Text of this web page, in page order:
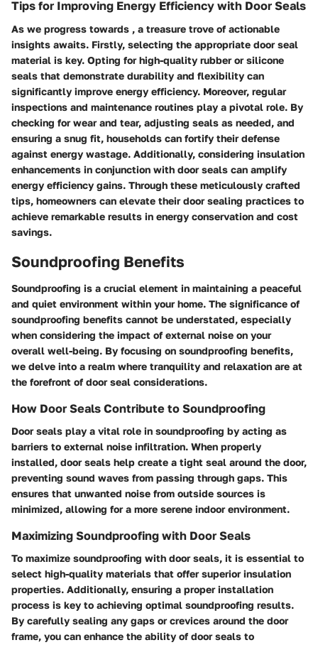
Tips for Improving Energy Efficiency with Door Seals
As we progress towards , a treasure trove of actionable
insights awaits. Firstly, selecting the appropriate door seal
material is key. Opting for high-quality rubber or silicone
seals that demonstrate durability and flexibility can
significantly improve energy efficiency. Moreover, regular
inspections and maintenance routines play a pivotal role. By
checking for wear and tear, adjusting seals as needed, and
ensuring a snug fit, households can fortify their defense
against energy wastage. Additionally, considering insulation
enhancements in conjunction with door seals can amplify
energy efficiency gains. Through these meticulously crafted
tips, homeowners can elevate their door sealing practices to
achieve remarkable results in energy conservation and cost
savings.
Soundproofing Benefits
Soundproofing is a crucial element in maintaining a peaceful
and quiet environment within your home. The significance of
soundproofing benefits cannot be understated, especially
when considering the impact of external noise on your
overall well-being. By focusing on soundproofing benefits,
we delve into a realm where tranquility and relaxation are at
the forefront of door seal considerations.
How Door Seals Contribute to Soundproofing
Door seals play a vital role in soundproofing by acting as
barriers to external noise infiltration. When properly
installed, door seals help create a tight seal around the door,
preventing sound waves from passing through gaps. This
ensures that unwanted noise from outside sources is
minimized, allowing for a more serene indoor environment.
Maximizing Soundproofing with Door Seals
To maximize soundproofing with door seals, it is essential to
select high-quality materials that offer superior insulation
properties. Additionally, ensuring a proper installation
process is key to achieving optimal soundproofing results.
By carefully sealing any gaps or crevices around the door
frame, you can enhance the ability of door seals to